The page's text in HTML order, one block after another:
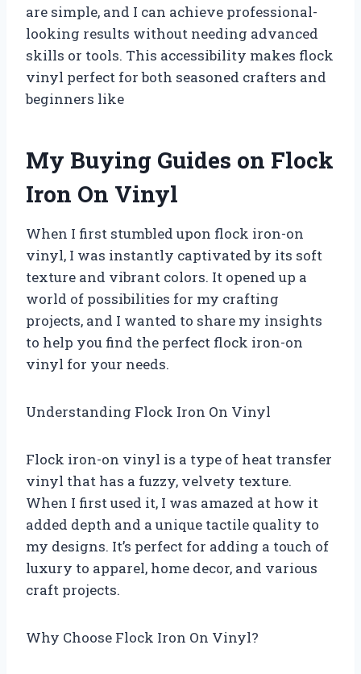
are simple, and I can achieve professional-
looking results without needing advanced
skills or tools. This accessibility makes flock
vinyl perfect for both seasoned crafters and
beginners like
My Buying Guides on Flock
Iron On Vinyl
When I first stumbled upon flock iron-on
vinyl, I was instantly captivated by its soft
texture and vibrant colors. It opened up a
world of possibilities for my crafting
projects, and I wanted to share my insights
to help you find the perfect flock iron-on
vinyl for your needs.
Understanding Flock Iron On Vinyl
Flock iron-on vinyl is a type of heat transfer
vinyl that has a fuzzy, velvety texture.
When I first used it, I was amazed at how it
added depth and a unique tactile quality to
my designs. It’s perfect for adding a touch of
luxury to apparel, home decor, and various
craft projects.
Why Choose Flock Iron On Vinyl?